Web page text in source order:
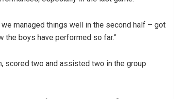
managed things well in the second half – got
the boys have performed so far.”
scored two and assisted two in the group